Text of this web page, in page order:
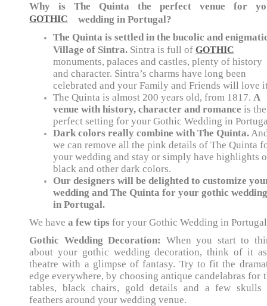
Why is The Quinta the perfect venue for
GOTHIC
wedding in Portugal?
The Quinta is settled in the bucolic and
Village of Sintra. Sintra is full of GOTHIC
monuments, palaces and castles, plenty of history
and character. Sintra’s charms have long been
celebrated and your Family and Friends will love
The Quinta is almost 200 years old, from 1817. A
venue with history, character and romance is the
perfect setting for your Gothic Wedding in
Dark colors really combine with The Quinta.
we can remove all the pink details of The Quinta
your wedding and stay or simply have highlights
black and other dark colors.
Our designers will be delighted to customize
wedding and The Quinta for your gothic wedding
in Portugal.
We have a few tips for your Gothic Wedding in
Gothic Wedding Decoration: When you start to
about your gothic wedding decoration, think of it
theatre with a glimpse of fantasy. Try to fit the
edge everywhere, by choosing antique candelabras for
tables, black chairs, gold details and a few skulls
feathers around your wedding venue.